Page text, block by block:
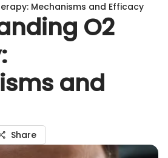
Mechanisms and Efficacy
O2
and
Share